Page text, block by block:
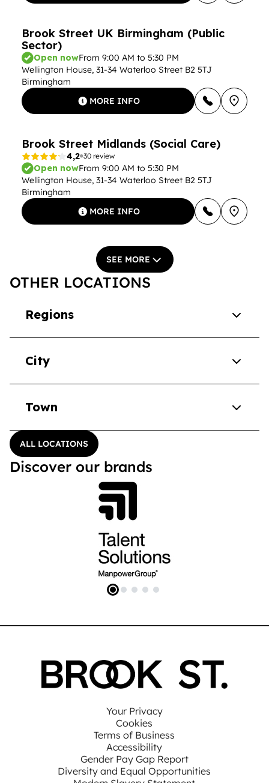
Brook Street UK Birmingham (Public
Sector)
Open nowFrom 9:00 AM to 5:30 PM
Wellington House, 31-34 Waterloo Street B2 5TJ
Birmingham
MORE INFO
Brook Street Midlands (Social Care)
4,2 30 review
Open nowFrom 9:00 AM to 5:30 PM
Wellington House, 31-34 Waterloo Street B2 5TJ
Birmingham
MORE INFO
SEE MORE
OTHER LOCATIONS
Regions
City
Town
ALL LOCATIONS
Discover our brands
Your Privacy
Cookies
Terms of Business
Accessibility
Gender Pay Gap Report
Diversity and Equal Opportunities